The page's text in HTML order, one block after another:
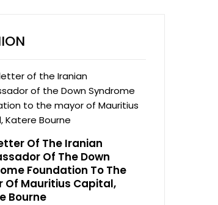
Of The Iranian
Of The Down
Foundation To The
Of Mauritius Capital,
Bourne